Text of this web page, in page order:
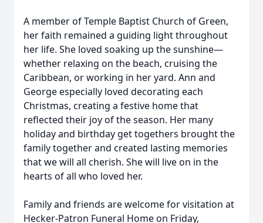
A member of Temple Baptist Church of Green,
her faith remained a guiding light throughout
her life. She loved soaking up the sunshine—
whether relaxing on the beach, cruising the
Caribbean, or working in her yard. Ann and
George especially loved decorating each
Christmas, creating a festive home that
reflected their joy of the season. Her many
holiday and birthday get togethers brought the
family together and created lasting memories
that we will all cherish. She will live on in the
hearts of all who loved her.
Family and friends are welcome for visitation at
Hecker-Patron Funeral Home on Friday,